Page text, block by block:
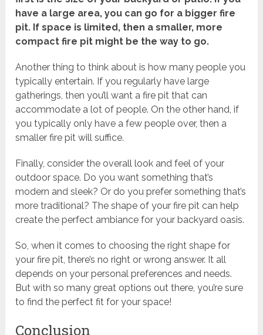
have a large area, you can go for a bigger fire
pit. If space is limited, then a smaller, more
compact fire pit might be the way to go.
Another thing to think about is how many people you
typically entertain. If you regularly have large
gatherings, then you’ll want a fire pit that can
accommodate a lot of people. On the other hand, if
you typically only have a few people over, then a
smaller fire pit will suffice.
Finally, consider the overall look and feel of your
outdoor space. Do you want something that’s
modern and sleek? Or do you prefer something that’s
more traditional? The shape of your fire pit can help
create the perfect ambiance for your backyard oasis.
So, when it comes to choosing the right shape for
your fire pit, there’s no right or wrong answer. It all
depends on your personal preferences and needs.
But with so many great options out there, you’re sure
to find the perfect fit for your space!
Conclusion